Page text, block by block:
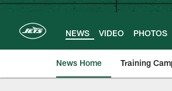
NEWS VIDEO PHOTOS
News Home Training